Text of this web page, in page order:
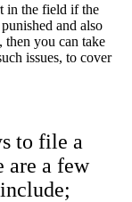
in the field if the
and also
you can take
issues, to cover
to file a
are a few